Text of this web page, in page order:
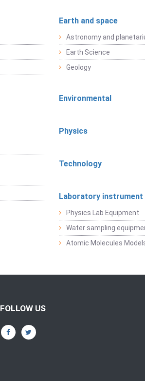
Earth and space
Astronomy and
Earth Science
Geology
Environmental
Physics
Technology
Laboratory instrument
Physics Lab Equipment
Water sampling
Atomic Molecules
FOLLOW US